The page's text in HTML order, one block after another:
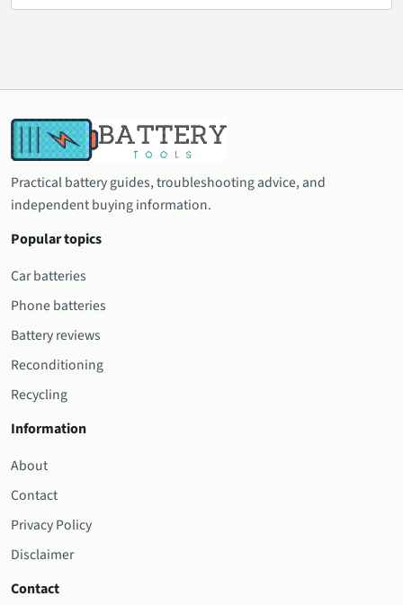
Practical battery guides, troubleshooting advice, and
independent buying information.
Popular topics
Car batteries
Phone batteries
Battery reviews
Reconditioning
Recycling
Information
About
Contact
Privacy Policy
Disclaimer
Contact